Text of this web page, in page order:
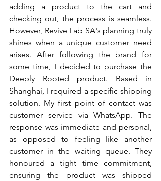
adding a product to the cart and
checking out, the process is seamless.
However, Revive Lab SA's planning truly
shines when a unique customer need
arises. After following the brand for
some time, I decided to purchase the
Deeply Rooted product. Based in
Shanghai, I required a specific shipping
solution. My first point of contact was
customer service via WhatsApp. The
response was immediate and personal,
as opposed to feeling like another
customer in the waiting queue. They
honoured a tight time commitment,
ensuring the product was shipped